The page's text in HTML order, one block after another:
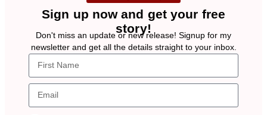
Sign up now and get your free
story!
Don't miss an update or new release! Signup for my
newsletter and get all the details straight to your inbox.